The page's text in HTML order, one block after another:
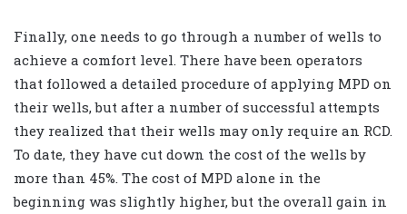
Finally, one needs to go through a number of wells to
achieve a comfort level. There have been operators
that followed a detailed procedure of applying MPD on
their wells, but after a number of successful attempts
they realized that their wells may only require an RCD.
To date, they have cut down the cost of the wells by
more than 45%. The cost of MPD alone in the
beginning was slightly higher, but the overall gain in